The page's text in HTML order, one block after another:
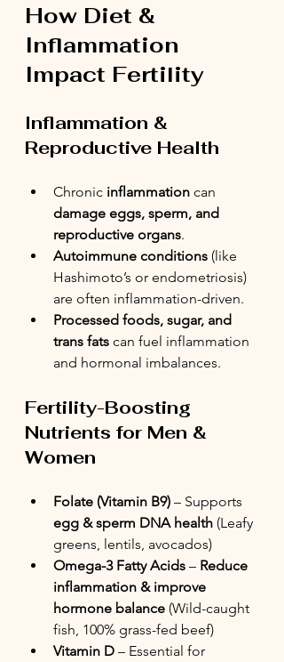
How Diet &
Inflammation
Impact Fertility
Inflammation &
Reproductive Health
Chronic inflammation can
damage eggs, sperm, and
reproductive organs.
Autoimmune conditions (like
Hashimoto’s or endometriosis)
are often inflammation-driven.
Processed foods, sugar, and
trans fats can fuel inflammation
and hormonal imbalances.
Fertility-Boosting
Nutrients for Men &
Women
Folate (Vitamin B9) – Supports
egg & sperm DNA health (Leafy
greens, lentils, avocados)
Omega-3 Fatty Acids – Reduce
inflammation & improve
hormone balance (Wild-caught
fish, 100% grass-fed beef)
Vitamin D – Essential for